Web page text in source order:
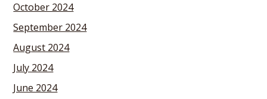
October 2024
September 2024
August 2024
July 2024
June 2024